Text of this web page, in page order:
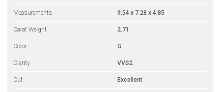
Measurements 9.54 x 7.28 x 4.85
Carat Weight 2.71
Color G
Clarity VVS2
Cut Excellent